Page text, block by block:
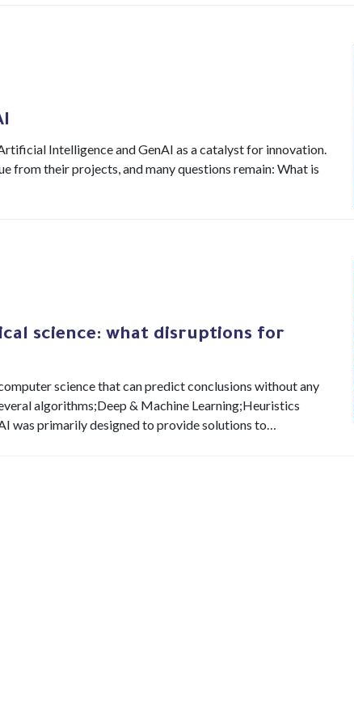
Intelligence and GenAI as a catalyst for innovation.
from their projects, and many questions remain: What is
science: what disruptions for
science that can predict conclusions without any
algorithms;Deep & Machine Learning;Heuristics
was primarily designed to provide solutions to…